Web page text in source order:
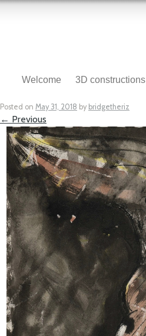
Menu
Skip to content
Welcome 3D constructions
Posted on May 31, 2018 by bridgetheriz
← Previous